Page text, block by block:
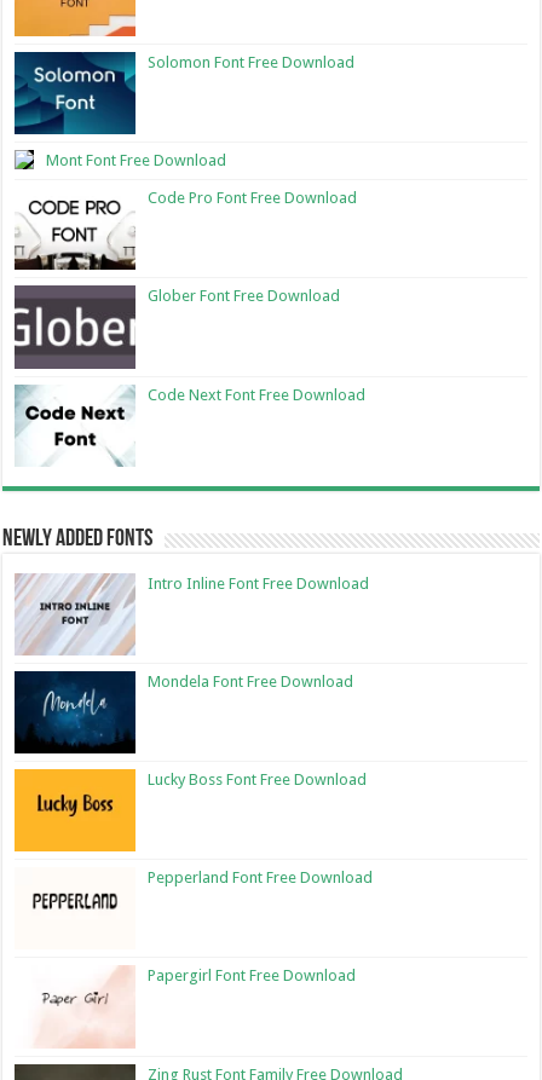
Solomon Font Free Download
Mont Font Free Download
Code Pro Font Free Download
Glober Font Free Download
Code Next Font Free Download
Newly Added Fonts
Intro Inline Font Free Download
Mondela Font Free Download
Lucky Boss Font Free Download
Pepperland Font Free Download
Papergirl Font Free Download
Zing Rust Font Family Free Download